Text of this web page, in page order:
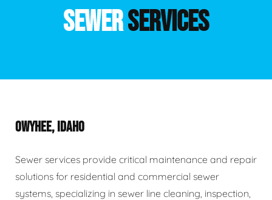
SEWERSERVICES
OWYHEE, IDAHO
Sewer services provide critical maintenance and repair
solutions for residential and commercial sewer
systems, specializing in sewer line cleaning, inspection,